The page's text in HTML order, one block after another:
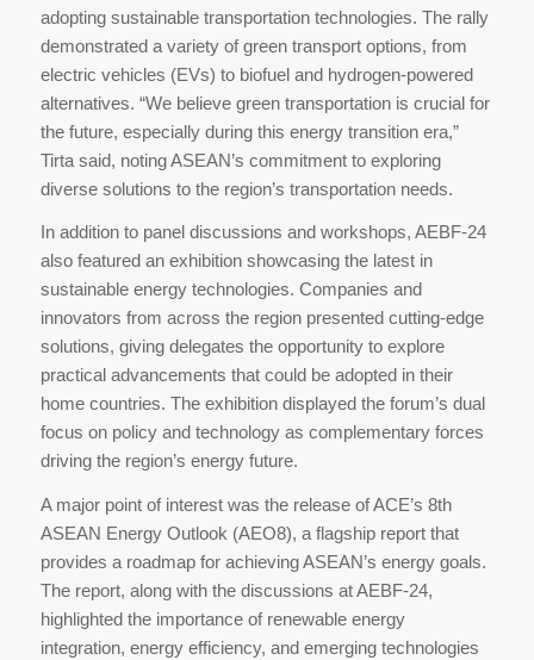
adopting sustainable transportation technologies. The rally
demonstrated a variety of green transport options, from
electric vehicles (EVs) to biofuel and hydrogen-powered
alternatives. “We believe green transportation is crucial for
the future, especially during this energy transition era,”
Tirta said, noting ASEAN’s commitment to exploring
diverse solutions to the region’s transportation needs.
In addition to panel discussions and workshops, AEBF-24
also featured an exhibition showcasing the latest in
sustainable energy technologies. Companies and
innovators from across the region presented cutting-edge
solutions, giving delegates the opportunity to explore
practical advancements that could be adopted in their
home countries. The exhibition displayed the forum’s dual
focus on policy and technology as complementary forces
driving the region’s energy future.
A major point of interest was the release of ACE’s 8th
ASEAN Energy Outlook (AEO8), a flagship report that
provides a roadmap for achieving ASEAN’s energy goals.
The report, along with the discussions at AEBF-24,
highlighted the importance of renewable energy
integration, energy efficiency, and emerging technologies